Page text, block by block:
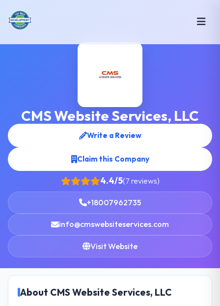
CMS Website Services, LLC
Write a Review
Claim this Company
4.4/5(7 reviews)
+18007962735
info@cmswebsiteservices.com
Visit Website
About CMS Website Services, LLC